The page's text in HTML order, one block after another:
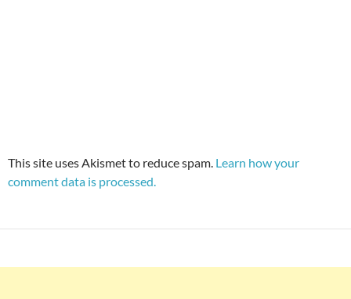
This site uses Akismet to reduce spam. Learn how your
comment data is processed.